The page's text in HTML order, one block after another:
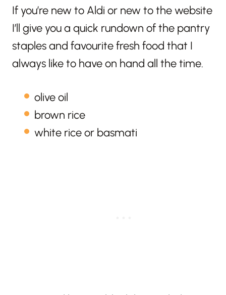
If you’re new to Aldi or new to the website
I’ll give you a quick rundown of the pantry
staples and favourite fresh food that I
always like to have on hand all the time.
olive oil
brown rice
white rice or basmati